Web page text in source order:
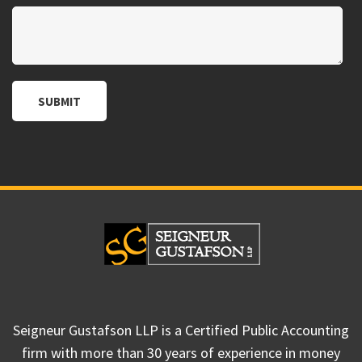
Seigneur Gustafson LLP is a Certified Public Accounting
firm with more than 30 years of experience in money